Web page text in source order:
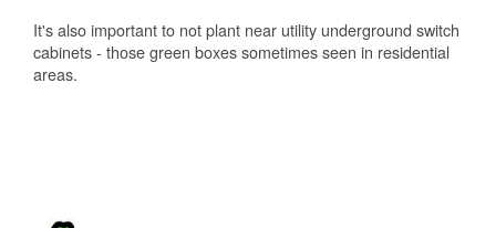
It's also important to not plant near utility underground switch
cabinets - those green boxes sometimes seen in residential
areas.